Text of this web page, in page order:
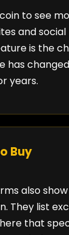
to see
and social
is the
has
years.
Buy
also
They list
that